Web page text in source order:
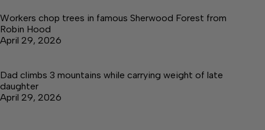
Workers chop trees in famous Sherwood Forest from
Robin Hood
April 29, 2026
Dad climbs 3 mountains while carrying weight of late
daughter
April 29, 2026